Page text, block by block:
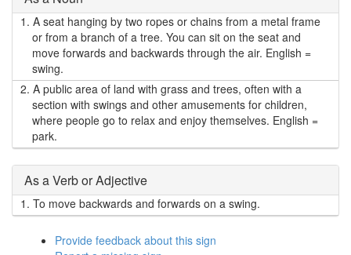
1. A seat hanging by two ropes or chains from a metal frame
or from a branch of a tree. You can sit on the seat and
move forwards and backwards through the air. English =
swing.
2. A public area of land with grass and trees, often with a
section with swings and other amusements for children,
where people go to relax and enjoy themselves. English =
park.
As a Verb or Adjective
1. To move backwards and forwards on a swing.
Provide feedback about this sign